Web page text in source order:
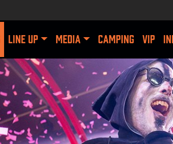
LINE UP MEDIA CAMPING VIP